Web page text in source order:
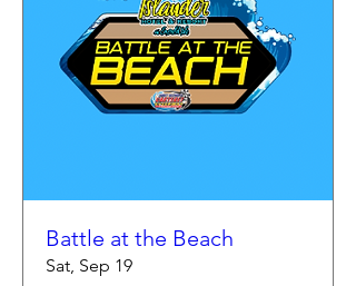
Battle at the Beach
Sat, Sep 19